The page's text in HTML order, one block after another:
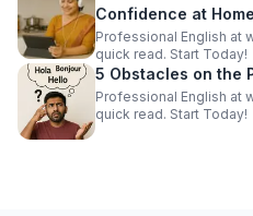
Confidence at Home
Professional English at
quick read. Start Today!
5 Obstacles on the
Professional English at
quick read. Start Today!